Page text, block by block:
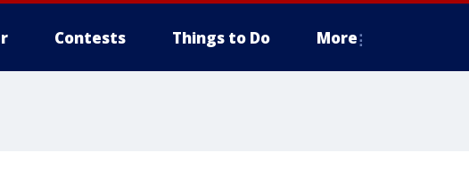
Contests Things to Do More